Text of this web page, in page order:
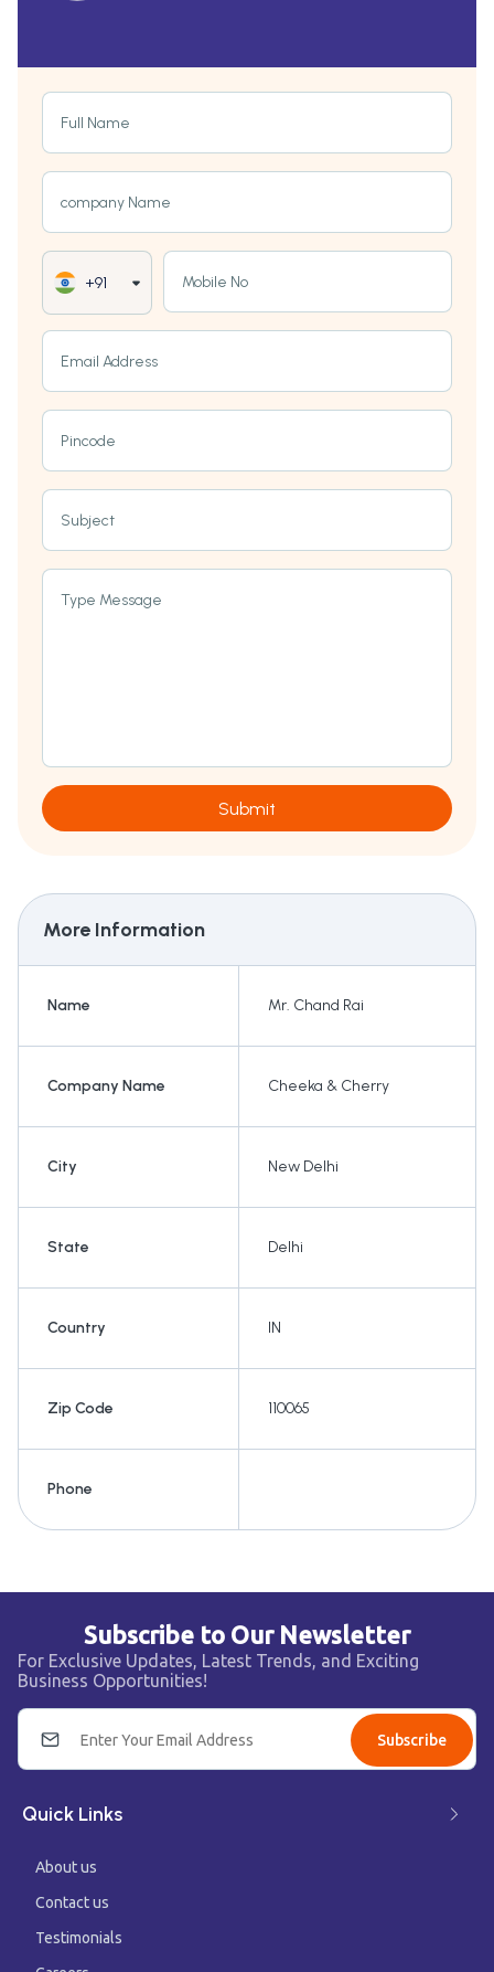
Full Name
company Name
+91 Mobile No
Email Address
Pincode
Subject
Type Message
Submit
More Information
Name Mr. Chand Rai
Company Name Cheeka & Cherry
City New Delhi
State Delhi
Country IN
Zip Code 110065
Phone
Subscribe to Our Newsletter
For Exclusive Updates, Latest Trends, and Exciting
Business Opportunities!
Subscribe
Quick Links
About us
Contact us
Testimonials